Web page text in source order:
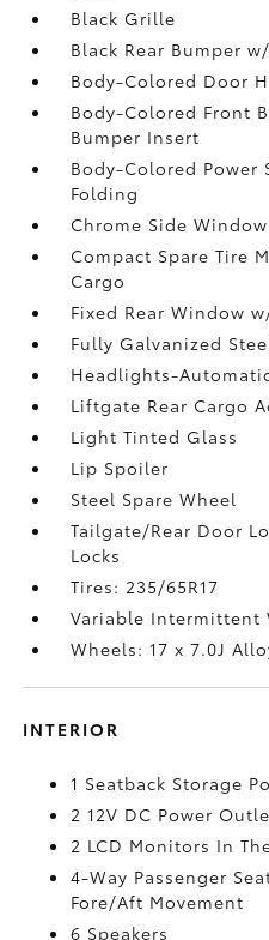
Black Grille
Black Rear Bumper
Body-Colored Door
Body-Colored Front
Bumper Insert
Body-Colored Power
Folding
Chrome Side
Compact Spare Tire
Cargo
Fixed Rear Window
Fully Galvanized
Headlights-
Liftgate Rear Cargo
Light Tinted Glass
Lip Spoiler
Steel Spare Wheel
Tailgate/Rear Door
Locks
Tires: 235/65R17
Variable Intermittent
Wheels: 17 x 7.0J
INTERIOR
1 Seatback Storage
2 12V DC Power
2 LCD Monitors In
4-Way Passenger
Fore/Aft Movement
6 Speakers